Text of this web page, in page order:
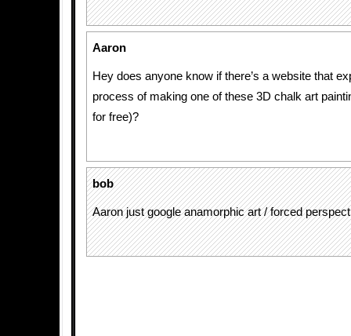
Aaron
Hey does anyone know if there’s a website that
process of making one of these 3D chalk art
for free)?
bob
Aaron just google anamorphic art / forced